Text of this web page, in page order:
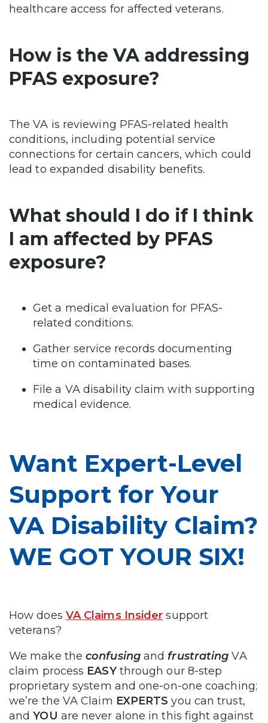
healthcare access for affected veterans.
How is the VA addressing
PFAS exposure?
The VA is reviewing PFAS-related health
conditions, including potential service
connections for certain cancers, which could
lead to expanded disability benefits.
What should I do if I think
I am affected by PFAS
exposure?
Get a medical evaluation for PFAS-
related conditions.
Gather service records documenting
time on contaminated bases.
File a VA disability claim with supporting
medical evidence.
Want Expert-Level
Support for Your
VA Disability Claim?
WE GOT YOUR SIX!
How does VA Claims Insider support
veterans?
We make theconfusing andfrustrating VA
claim process EASYthrough our 8-step
proprietary system and one-on-one coaching;
we’re the VA Claim EXPERTS you can trust,
andYOU are never alone in this fight against